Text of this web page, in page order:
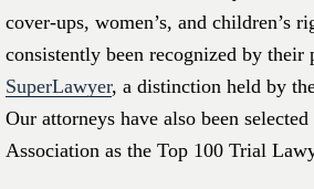
cover-ups, women’s, and children’s
consistently been recognized by their
SuperLawyer, a distinction held by
Our attorneys have also been
Association as the Top 100 Trial